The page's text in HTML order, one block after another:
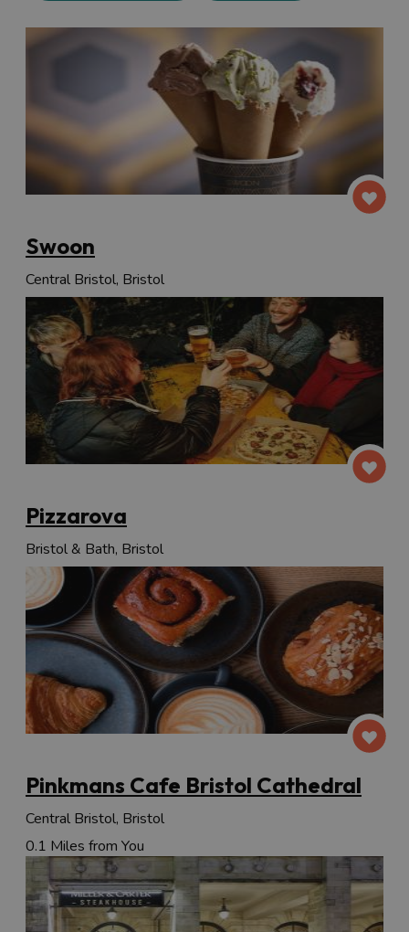
Swoon
Central Bristol, Bristol
Pizzarova
Bristol & Bath, Bristol
Pinkmans Cafe Bristol Cathedral
Central Bristol, Bristol
0.1 Miles from You